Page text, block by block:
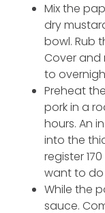
Mix the
dry
bowl. Rub
Cover and
to
Preheat
pork in a
hours. An
into the
register
want to do
While the
sauce.